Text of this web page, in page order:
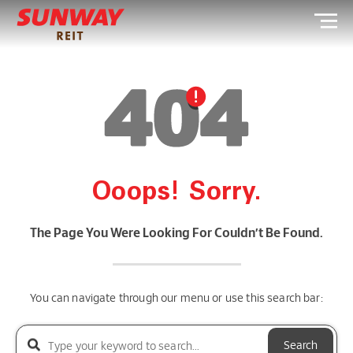
Ooops! Sorry.
The Page You Were Looking For Couldn’t Be Found.
You can navigate through our menu or use this search bar:
Search